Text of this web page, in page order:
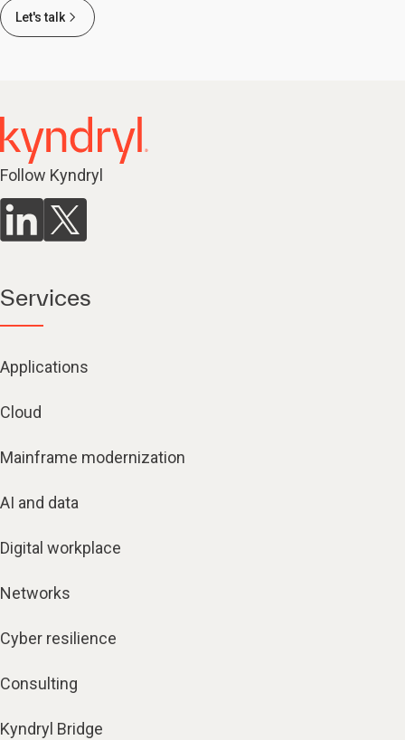
Let's talk
Follow Kyndryl
Services
Applications
Cloud
Mainframe modernization
AI and data
Digital workplace
Networks
Cyber resilience
Consulting
Kyndryl Bridge